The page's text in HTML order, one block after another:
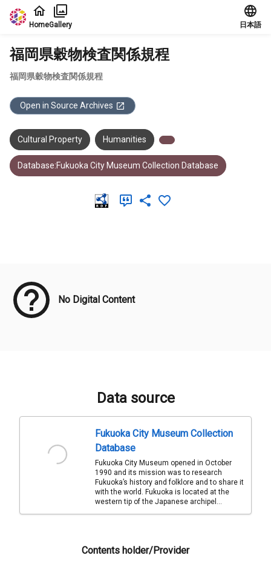
Jump to main content
HomeGallery 日本語
福岡県穀物検査関係規程
福岡県穀物検査関係規程
Open in Source Archives
Cultural Property Humanities
Database:Fukuoka City Museum Collection Database
No Digital Content
Data source
Fukuoka City Museum Collection
Database
Fukuoka City Museum opened in October
1990 and its mission was to research
Fukuoka’s history and folklore and to share it
with the world. Fukuoka is located at the
western tip of the Japanese archipel...
Contents holder/Provider